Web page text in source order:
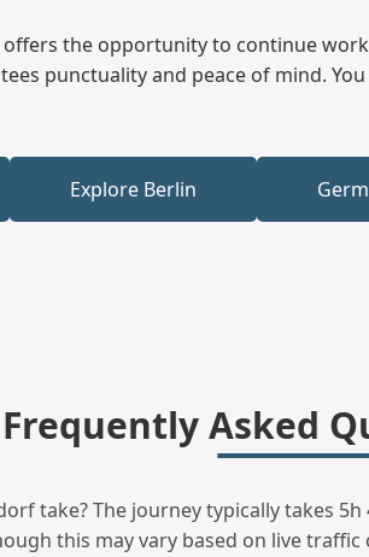
the opportunity to continue
punctuality and peace of mind.
Explore Berlin
Frequently Asked
take? The journey typically takes
this may vary based on live